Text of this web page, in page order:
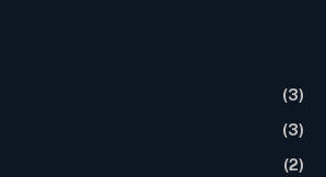
(3)
(3)
(2)